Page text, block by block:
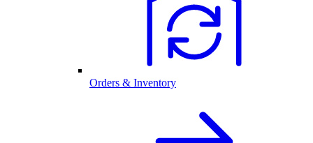
Orders & Inventory